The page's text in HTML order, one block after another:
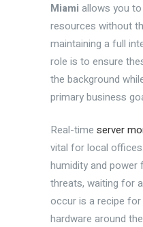
Miami allows you
resources without
maintaining a full
role is to ensure
the background
primary business
Real-time server
vital for local
humidity and
threats, waiting for
occur is a recipe
hardware around